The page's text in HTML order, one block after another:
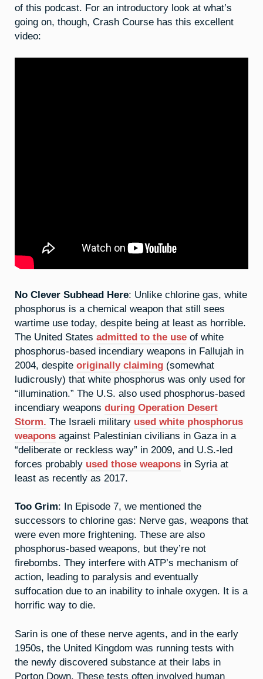
of this podcast. For an introductory look at what’s
going on, though, Crash Course has this excellent
video:
No Clever Subhead Here: Unlike chlorine gas, white
phosphorus is a chemical weapon that still sees
wartime use today, despite being at least as horrible.
The United States admitted to the use of white
phosphorus-based incendiary weapons in Fallujah in
2004, despite originally claiming (somewhat
ludicrously) that white phosphorus was only used for
“illumination.” The U.S. also used phosphorus-based
incendiary weapons during Operation Desert
Storm. The Israeli military used white phosphorus
weapons against Palestinian civilians in Gaza in a
“deliberate or reckless way” in 2009, and U.S.-led
forces probably used those weapons in Syria at
least as recently as 2017.
Too Grim: In Episode 7, we mentioned the
successors to chlorine gas: Nerve gas, weapons that
were even more frightening. These are also
phosphorus-based weapons, but they’re not
firebombs. They interfere with ATP’s mechanism of
action, leading to paralysis and eventually
suffocation due to an inability to inhale oxygen. It is a
horrific way to die.
Sarin is one of these nerve agents, and in the early
1950s, the United Kingdom was running tests with
the newly discovered substance at their labs in
Porton Down. These tests often involved human